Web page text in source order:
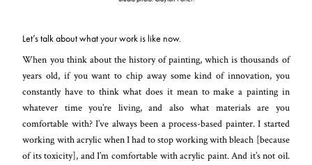
Let’s talk about what your work is like now.
When you think about the history of painting, which is thousands of
years old, if you want to chip away some kind of innovation, you
constantly have to think what does it mean to make a painting in
whatever time you’re living, and also what materialsare you
comfortable with? I’ve always been a process-based painter. I started
working with acrylic when I had to stop working with bleach [because
of its toxicity], and I’m comfortable with acrylic paint. And it’s not oil.